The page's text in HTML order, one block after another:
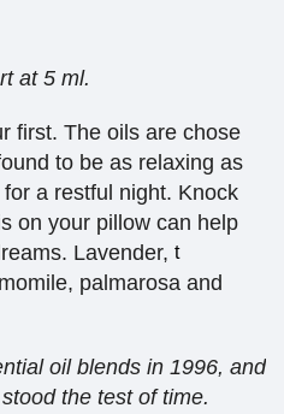
at 5 ml.
first. The oils are chose
to be as relaxing as
a restful night. Knock
on your pillow can help
Lavender, t
palmarosa and
oil blends in 1996, and
the test of time.